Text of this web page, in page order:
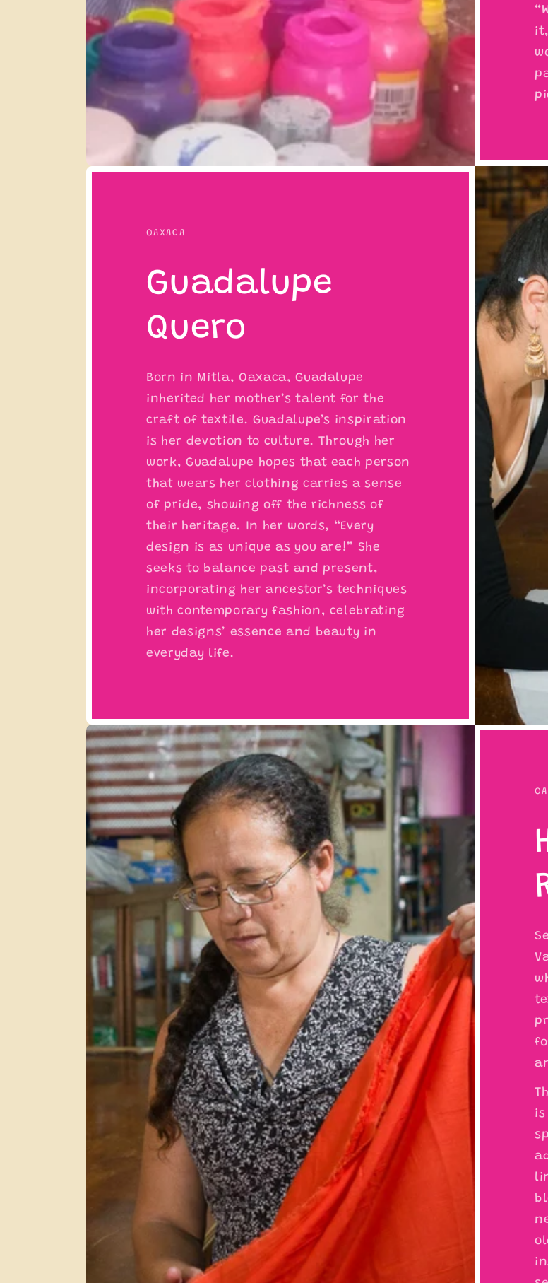
OAXACA
Guadalupe
Quero
Born in Mitla, Oaxaca, Guadalupe
inherited her mother’s talent for the
craft of textile. Guadalupe’s inspiration
is her devotion to culture. Through her
work, Guadalupe hopes that each person
that wears her clothing carries a sense
of pride, showing off the richness of
their heritage. In her words, “Every
design is as unique as you are!” She
seeks to balance past and present,
incorporating her ancestor’s techniques
with contemporary fashion, celebrating
her designs’ essence and beauty in
everyday life.
is